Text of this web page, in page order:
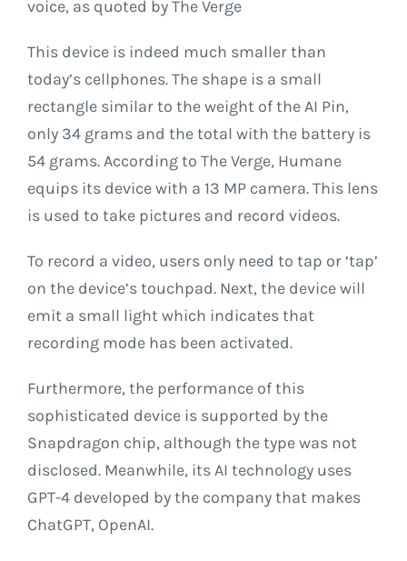
voice, as quoted by The Verge
This device is indeed much smaller than
today’s cellphones. The shape is a small
rectangle similar to the weight of the AI ​​Pin,
only 34 grams and the total with the battery is
54 grams. According to The Verge, Humane
equips its device with a 13 MP camera. This lens
is used to take pictures and record videos.
To record a video, users only need to tap or ‘tap’
on the device’s touchpad. Next, the device will
emit a small light which indicates that
recording mode has been activated.
Furthermore, the performance of this
sophisticated device is supported by the
Snapdragon chip, although the type was not
disclosed. Meanwhile, its AI technology uses
GPT-4 developed by the company that makes
ChatGPT, OpenAI.